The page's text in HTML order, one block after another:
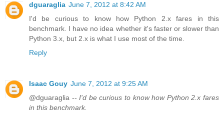
dguaraglia June 7, 2012 at 8:42 AM
I'd be curious to know how Python 2.x fares in this
benchmark. I have no idea whether it's faster or slower than
Python 3.x, but 2.x is what I use most of the time.
Reply
Isaac Gouy June 7, 2012 at 9:25 AM
@dguaraglia --I'd be curious to know how Python 2.x fares
in this benchmark.